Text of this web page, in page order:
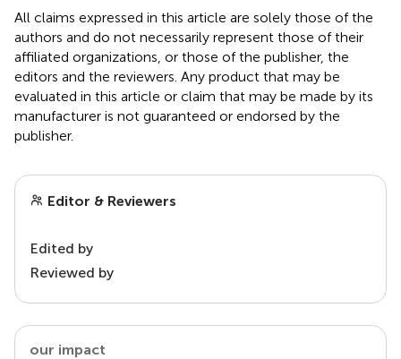
All claims expressed in this article are solely those of the
authors and do not necessarily represent those of their
affiliated organizations, or those of the publisher, the
editors and the reviewers. Any product that may be
evaluated in this article or claim that may be made by its
manufacturer is not guaranteed or endorsed by the
publisher.
Editor & Reviewers
Edited by
Reviewed by
our impact